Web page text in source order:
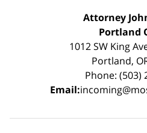
Attorney
Portland
1012 SW King
Portland,
Phone: (503)
Email: